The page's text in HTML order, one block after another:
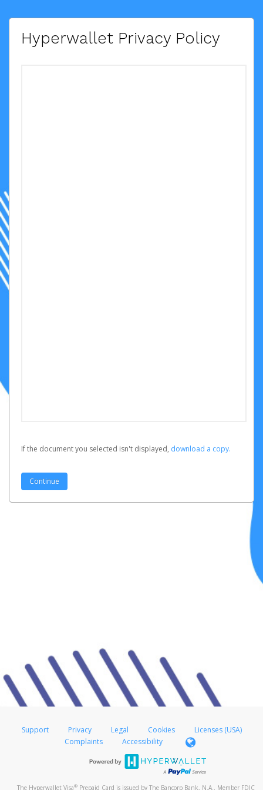
Hyperwallet Privacy Policy
If the document you selected isn't displayed, ‏‏‎ ‎download a copy.
Support Privacy Legal Cookies
Licenses (USA)
Complaints
Accessibility
The Hyperwallet Visa® Prepaid Card is issued by The Bancorp Bank, N.A., Member FDIC